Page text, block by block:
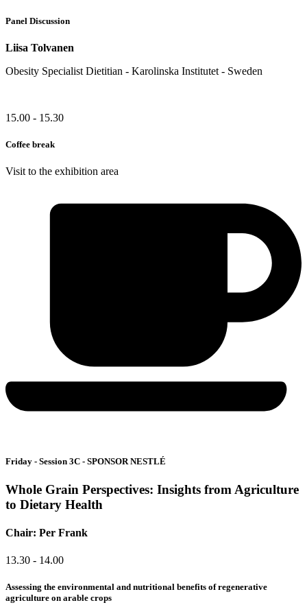
Panel Discussion
Liisa Tolvanen
Obesity Specialist Dietitian - Karolinska Institutet - Sweden
15.00 - 15.30
Coffee break
Visit to the exhibition area
Friday - Session 3C - SPONSOR NESTLÉ
Whole Grain Perspectives: Insights from Agriculture
to Dietary Health
Chair: Per Frank
13.30 - 14.00
Assessing the environmental and nutritional benefits of regenerative
agriculture on arable crops